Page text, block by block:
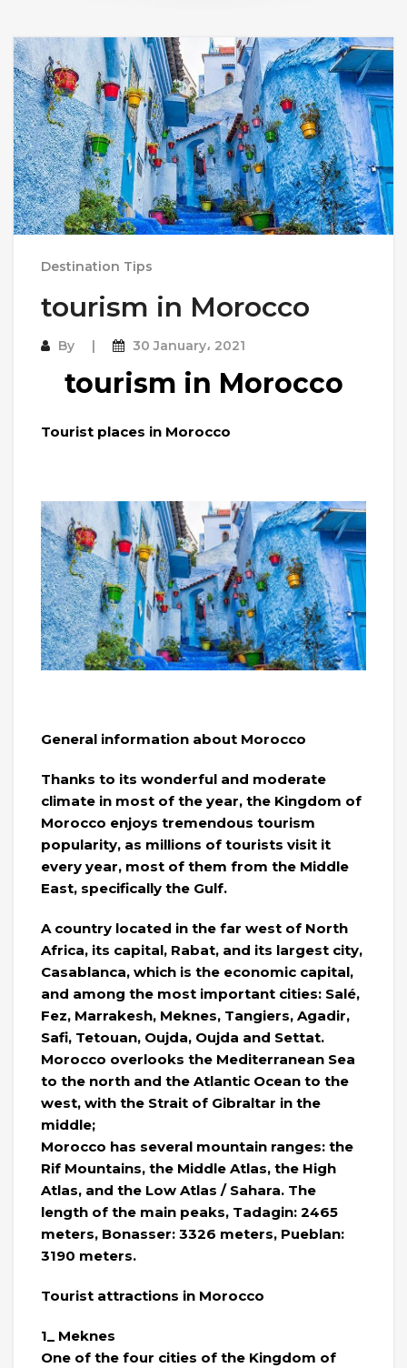
Destination Tips
tourism in Morocco
By 30 January، 2021
tourism in Morocco
Tourist places in Morocco
General information about Morocco
Thanks to its wonderful and moderate
climate in most of the year, the Kingdom of
Morocco enjoys tremendous tourism
popularity, as millions of tourists visit it
every year, most of them from the Middle
East, specifically the Gulf.
A country located in the far west of North
Africa, its capital, Rabat, and its largest city,
Casablanca, which is the economic capital,
and among the most important cities: Salé,
Fez, Marrakesh, Meknes, Tangiers, Agadir,
Safi, Tetouan, Oujda, Oujda and Settat.
Morocco overlooks the Mediterranean Sea
to the north and the Atlantic Ocean to the
west, with the Strait of Gibraltar in the
middle;
Morocco has several mountain ranges: the
Rif Mountains, the Middle Atlas, the High
Atlas, and the Low Atlas / Sahara. The
length of the main peaks, Tadagin: 2465
meters, Bonasser: 3326 meters, Pueblan:
3190 meters.
Tourist attractions in Morocco
1_ Meknes
One of the four cities of the Kingdom of